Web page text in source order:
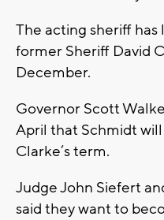
The acting sheriff
former Sheriff David
December.
Governor Scott
April that Schmidt
Clarke’s term.
Judge John Siefert
said they want to